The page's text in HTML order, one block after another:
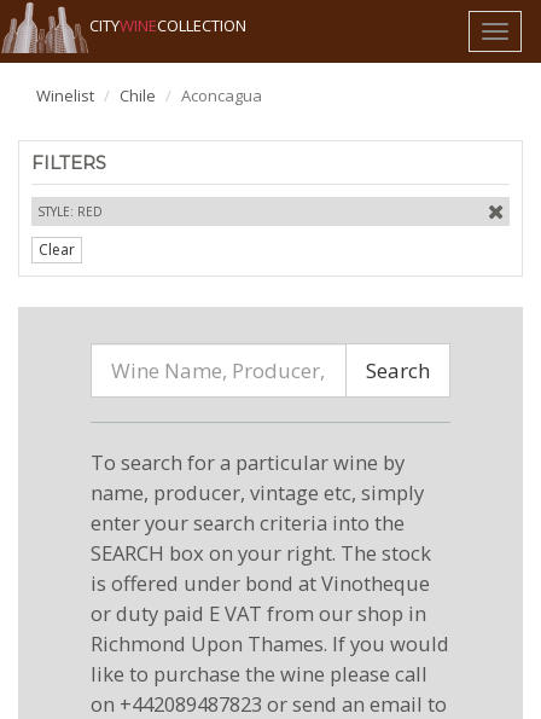
Toggle
CITYWINECOLLECTION
Winelist Chile Aconcagua
FILTERS
STYLE: RED
Clear
Search
To search for a particular wine by
name, producer, vintage etc, simply
enter your search criteria into the
SEARCH box on your right. The stock
is offered under bond at Vinotheque
or duty paid E VAT from our shop in
Richmond Upon Thames. If you would
like to purchase the wine please call
on +442089487823 or send an email to